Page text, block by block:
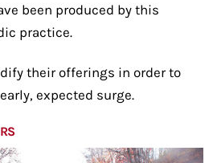
been produced by this
practice.
their offerings in order to
expected surge.